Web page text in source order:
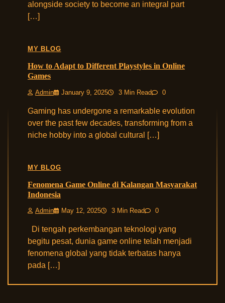
alongside society to become an integral part
[…]
MY BLOG
How to Adapt to Different Playstyles in Online
Games
Admin January 9, 2025 3 Min Read 0
Gaming has undergone a remarkable evolution
over the past few decades, transforming from a
niche hobby into a global cultural […]
MY BLOG
Fenomena Game Online di Kalangan Masyarakat
Indonesia
Admin May 12, 2025 3 Min Read 0
Di tengah perkembangan teknologi yang
begitu pesat, dunia game online telah menjadi
fenomena global yang tidak terbatas hanya
pada […]